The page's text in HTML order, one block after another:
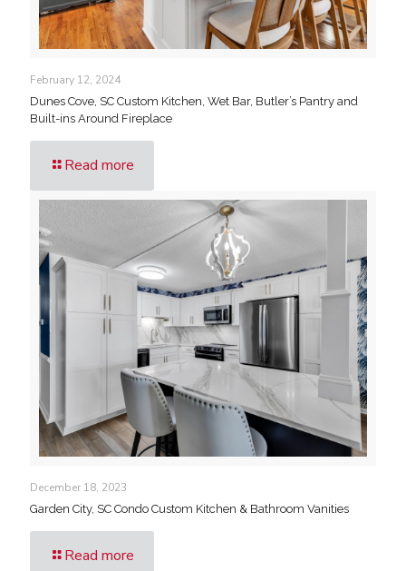
February 12, 2024
Dunes Cove, SC Custom Kitchen, Wet Bar, Butler’s Pantry and
Built-ins Around Fireplace
Read more
December 18, 2023
Garden City, SC Condo Custom Kitchen & Bathroom Vanities
Read more